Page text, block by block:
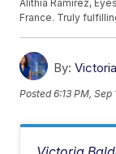
Alithia Ramirez,
France. Truly
By:
Posted6:13 PM, Sep